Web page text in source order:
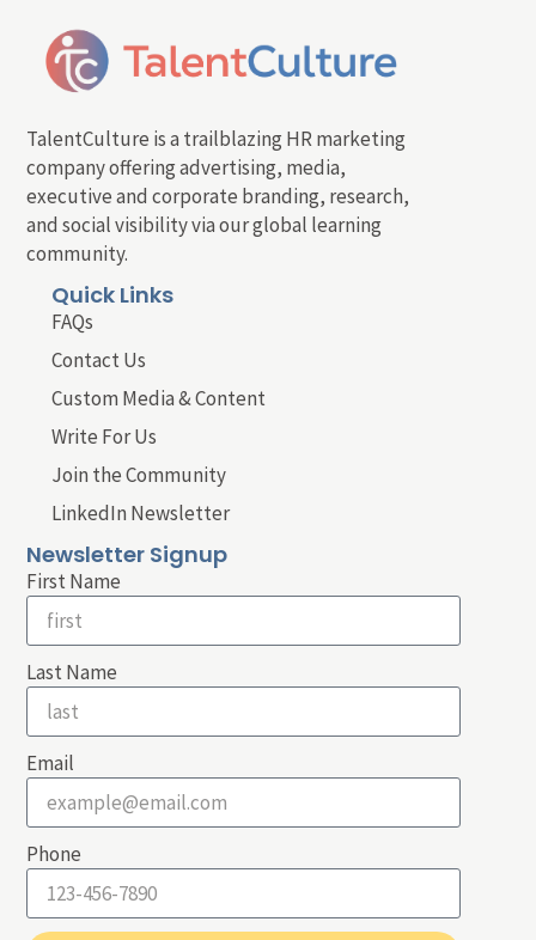
TalentCulture is a trailblazing HR marketing
company offering advertising, media,
executive and corporate branding, research,
and social visibility via our global learning
community.
Quick Links
FAQs
Contact Us
Custom Media & Content
Write For Us
Join the Community
LinkedIn Newsletter
Newsletter Signup
First Name
Last Name
Email
Phone